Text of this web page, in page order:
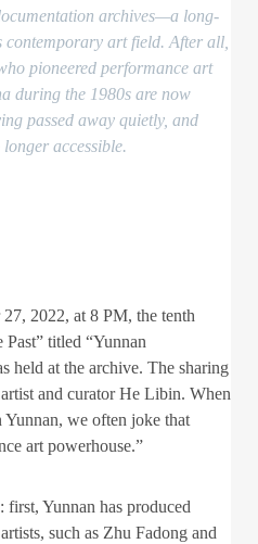
archives—a long-
contemporary art field. After all,
pioneered performance art
during the 1980s are now
passed away quietly, and
accessible.
2022, at 8 PM, the tenth
titled “Yunnan
held at the archive. The sharing
and curator He Libin. When
Yunnan, we often joke that
art powerhouse.”
Yunnan has produced
such as Zhu Fadong and